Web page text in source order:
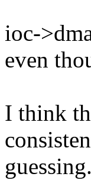
ioc-
even
I think
guessing.